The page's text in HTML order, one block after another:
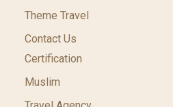
Theme Travel
Contact Us
Certification
Muslim